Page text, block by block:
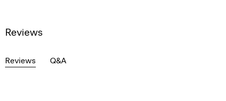
Reviews
Reviews Q&A